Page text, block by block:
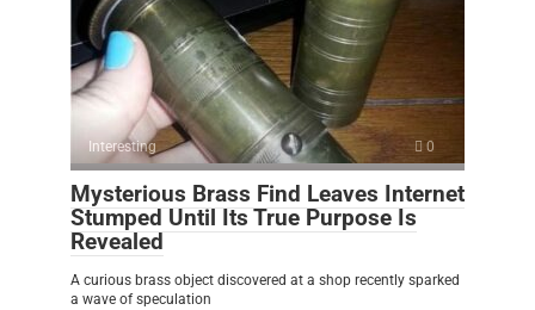
Interesting 0
Mysterious Brass Find Leaves Internet
Stumped Until Its True Purpose Is
Revealed
A curious brass object discovered at a shop recently sparked
a wave of speculation